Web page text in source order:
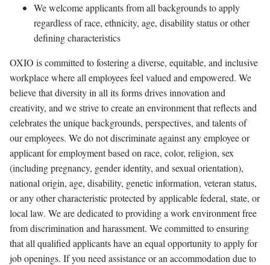
We welcome applicants from all backgrounds to apply
regardless of race, ethnicity, age, disability status or other
defining characteristics
OXIO is committed to fostering a diverse, equitable, and inclusive
workplace where all employees feel valued and empowered. We
believe that diversity in all its forms drives innovation and
creativity, and we strive to create an environment that reflects and
celebrates the unique backgrounds, perspectives, and talents of
our employees. We do not discriminate against any employee or
applicant for employment based on race, color, religion, sex
(including pregnancy, gender identity, and sexual orientation),
national origin, age, disability, genetic information, veteran status,
or any other characteristic protected by applicable federal, state, or
local law. We are dedicated to providing a work environment free
from discrimination and harassment. We committed to ensuring
that all qualified applicants have an equal opportunity to apply for
job openings. If you need assistance or an accommodation due to